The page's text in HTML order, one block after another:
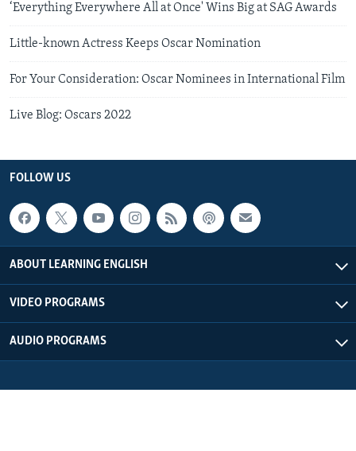
‘Everything Everywhere All at Once' Wins Big at SAG Awards
Little-known Actress Keeps Oscar Nomination
For Your Consideration: Oscar Nominees in International Film
Live Blog: Oscars 2022
FOLLOW US
ABOUT LEARNING ENGLISH
VIDEO PROGRAMS
AUDIO PROGRAMS